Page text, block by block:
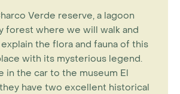
Verde reserve, a lagoon
forest where we will walk and
the flora and fauna of this
with its mysterious legend.
in the car to the museum El
have two excellent historical